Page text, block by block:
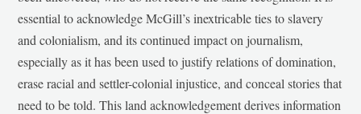
essential to acknowledge McGill’s inextricable ties to slavery
and colonialism, and its continued impact on journalism,
especially as it has been used to justify relations of domination,
erase racial and settler-colonial injustice, and conceal stories that
need to be told. This land acknowledgement derives information